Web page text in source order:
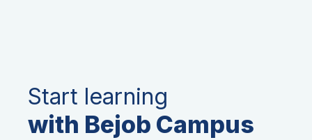
Start learning
with Bejob Campus